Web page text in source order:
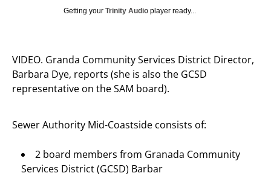
Getting your Trinity Audio player ready...
VIDEO. Granda Community Services District Director,
Barbara Dye, reports (she is also the GCSD
representative on the SAM board).
Sewer Authority Mid-Coastside consists of:
2 board members from Granada Community
Services District (GCSD) Barbar